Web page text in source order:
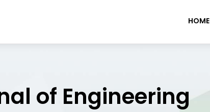
HOME
of Engineering